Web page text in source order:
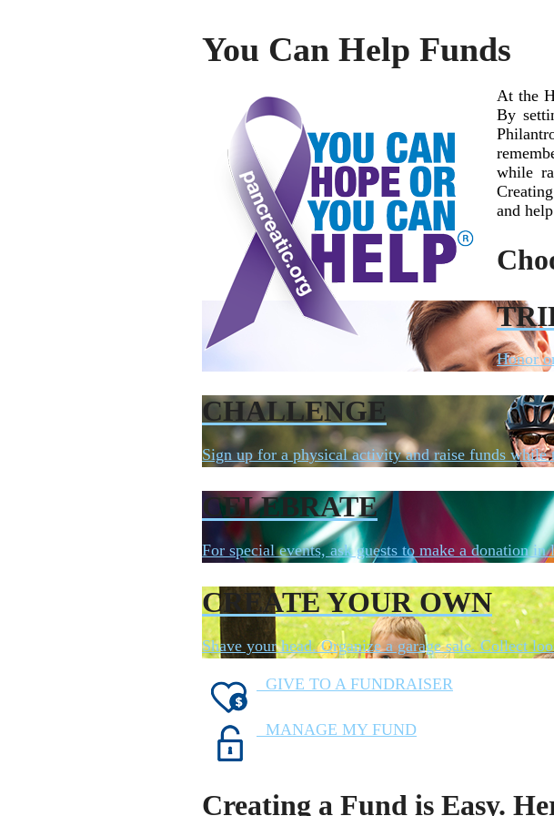
You Can Help Funds
At the
By
while
and
Honor
CHALLENGE
Sign up for a physical activity and raise funds
CELEBRATE
For special events, ask guests to make a donation
CREATE YOUR OWN
Shave your head. Organize a garage sale. Collect
GIVE TO A FUNDRAISER
MANAGE MY FUND
Creating a Fund is Easy.